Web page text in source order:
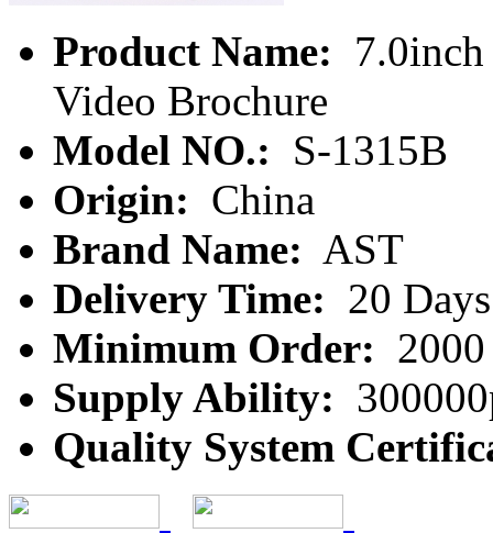
Product Name:
Video Brochure
Model NO.: S-1315B
Origin: China
Brand Name: AST
Delivery Time: 20 Days
Minimum Order:
Supply Ability:
Quality System